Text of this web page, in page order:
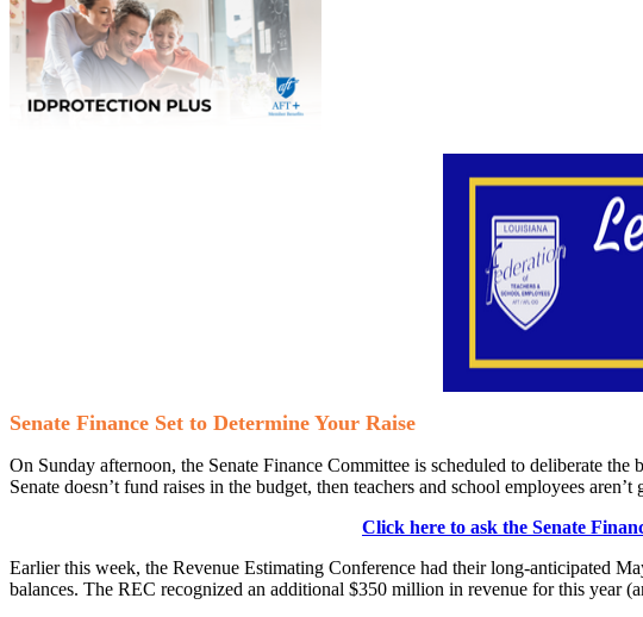
Senate Finance Set to Determine Your Raise
On Sunday afternoon, the Senate Finance Committee is scheduled to deliberate the
Senate doesn’t fund raises in the budget, then teachers and school employees
Click here to ask the Senate
Earlier this week, the Revenue Estimating Conference had their long-anticipated
balances. The REC recognized an additional $350 million in revenue for this year